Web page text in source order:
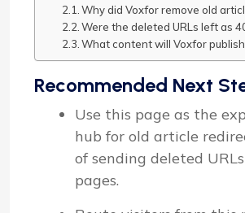
Why did Voxfor remove old
Were the deleted URLs left as
What content will Voxfor
Recommended Next
Use this page as the
hub for old article
of sending deleted
pages.